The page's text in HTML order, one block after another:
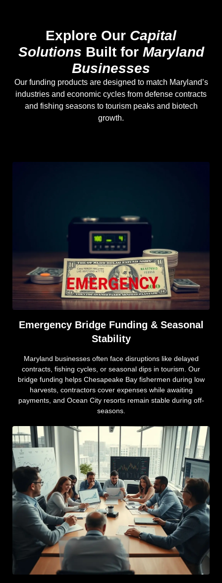
Explore Our Capital
Solutions Built for Maryland
Businesses
Our funding products are designed to match Maryland’s
industries and economic cycles from defense contracts
and fishing seasons to tourism peaks and biotech
growth.
Emergency Bridge Funding & Seasonal
Stability
Maryland businesses often face disruptions like delayed
contracts, fishing cycles, or seasonal dips in tourism. Our
bridge funding helps Chesapeake Bay fishermen during low
harvests, contractors cover expenses while awaiting
payments, and Ocean City resorts remain stable during off-
seasons.